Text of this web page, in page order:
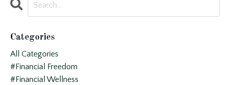
Categories
All Categories
#financial Freedom
#financial Wellness